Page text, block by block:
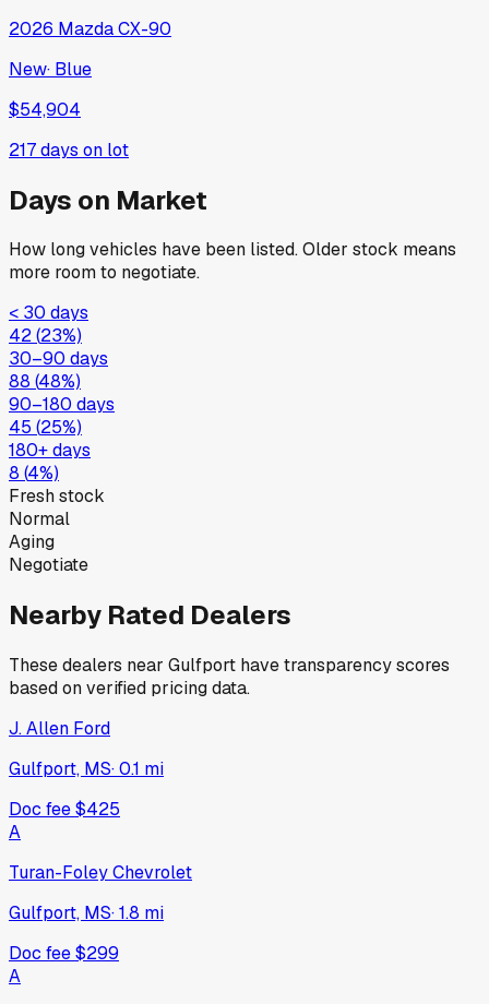
2026 MazdaCX-90
New· Blue
$54,904
217days on lot
Days on Market
How long vehicles have been listed. Older stock means
more room to negotiate.
< 30 days
42(23%)
30–90 days
88 (48%)
90–180 days
45 (25%)
180+ days
8 (4%)
Fresh stock
Normal
Aging
Negotiate
Nearby Rated Dealers
These dealers near Gulfport have transparency scores
based on verified pricing data.
J. Allen Ford
Gulfport, MS·0.1 mi
Doc fee$425
A
Turan-Foley Chevrolet
Gulfport, MS·1.8 mi
Doc fee$299
A